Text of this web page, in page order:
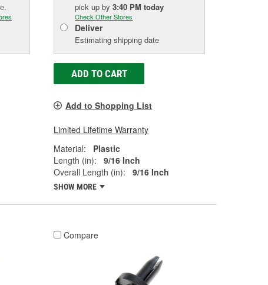
pick upby3:40 PM today
Check Other Stores
Deliver
Estimating shipping date
ADD TO CART
Add to Shopping List
Limited Lifetime Warranty
Material:
Plastic
Length (in):
9/16 Inch
Overall Length (in):
9/16 Inch
SHOW MORE
Compare